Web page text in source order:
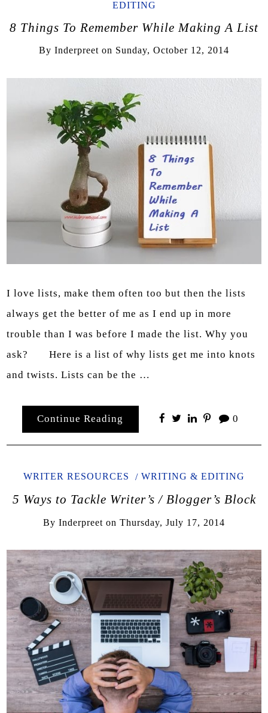
EDITING
8 Things To Remember While Making A List
By Inderpreet on Sunday, October 12, 2014
I love lists, make them often too but then the lists
always get the better of me as I end up in more
trouble than I was before I made the list. Why you
ask? Here is a list of why lists get me into knots
and twists. Lists can be the …
Continue Reading 0
WRITER RESOURCES WRITING & EDITING
5 Ways to Tackle Writer’s / Blogger’s Block
By Inderpreet on Thursday, July 17, 2014